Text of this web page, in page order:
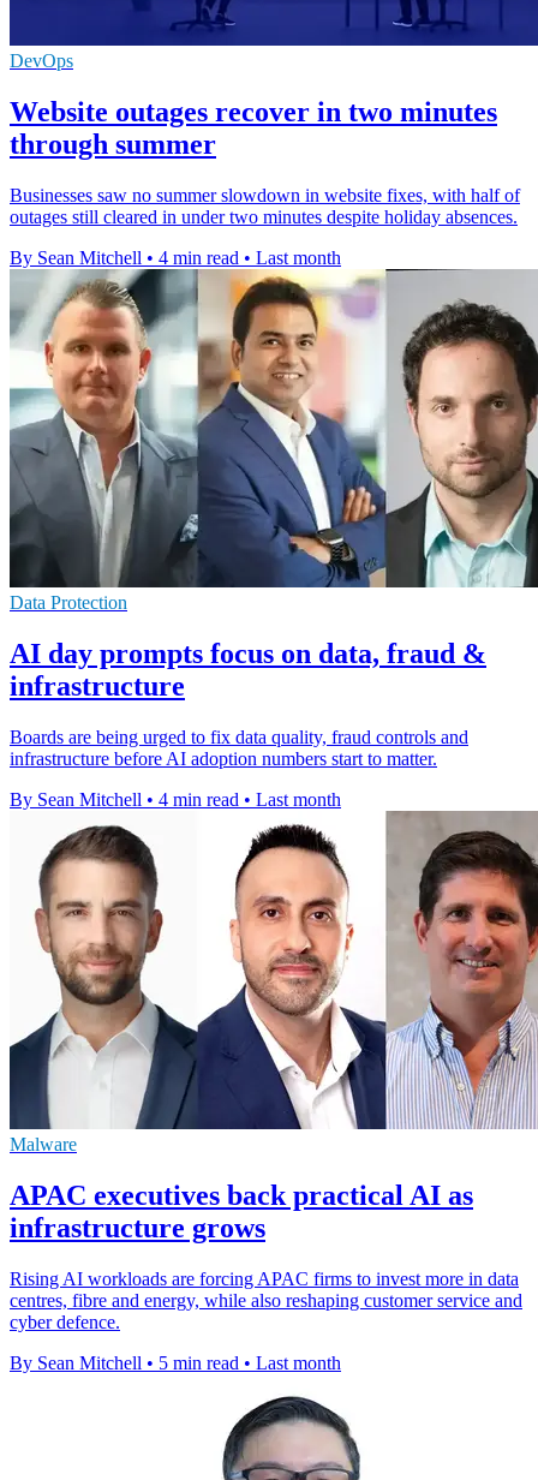
DevOps
Website outages recover in two minutes
through summer
Businesses saw no summer slowdown in website fixes, with half of
outages still cleared in under two minutes despite holiday absences.
By Sean Mitchell • 4 min read • Last month
Data Protection
AI day prompts focus on data, fraud &
infrastructure
Boards are being urged to fix data quality, fraud controls and
infrastructure before AI adoption numbers start to matter.
By Sean Mitchell • 4 min read • Last month
Malware
APAC executives back practical AI as
infrastructure grows
Rising AI workloads are forcing APAC firms to invest more in data
centres, fibre and energy, while also reshaping customer service and
cyber defence.
By Sean Mitchell • 5 min read • Last month